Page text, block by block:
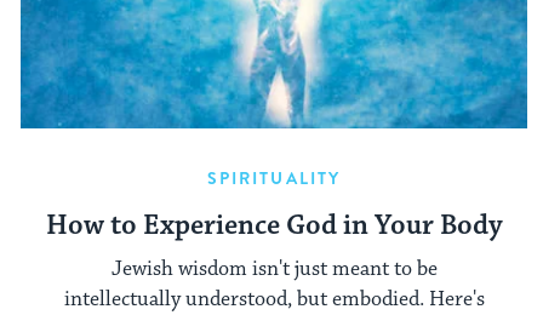
SPIRITUALITY
How to Experience God in Your Body
Jewish wisdom isn't just meant to be
intellectually understood, but embodied. Here's